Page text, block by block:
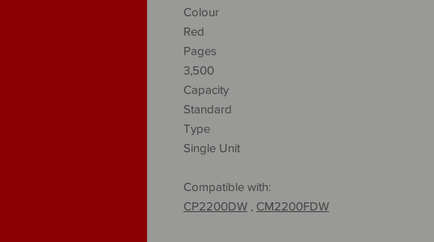
Colour
Red
Pages
3,500
Capacity
Standard
Type
Single Unit
Compatible with:
CP2200DW , CM2200FDW